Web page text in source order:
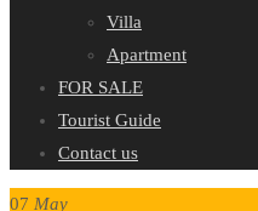
Villa
Apartment
FOR SALE
Tourist Guide
Contact us
07 May